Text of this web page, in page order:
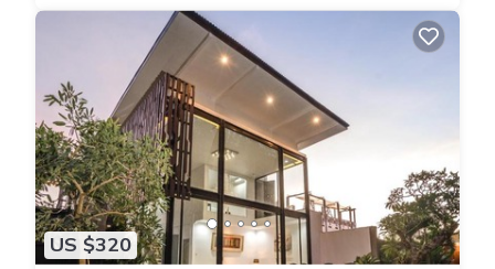
US $320